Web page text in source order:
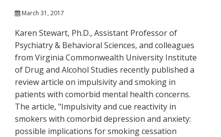
March 31, 2017
Karen Stewart, Ph.D., Assistant Professor of
Psychiatry & Behavioral Sciences, and colleagues
from Virginia Commonwealth University Institute
of Drug and Alcohol Studies recently published a
review article on impulsivity and smoking in
patients with comorbid mental health concerns.
The article, "Impulsivity and cue reactivity in
smokers with comorbid depression and anxiety:
possible implications for smoking cessation